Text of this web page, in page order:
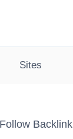
Sites
Backlink